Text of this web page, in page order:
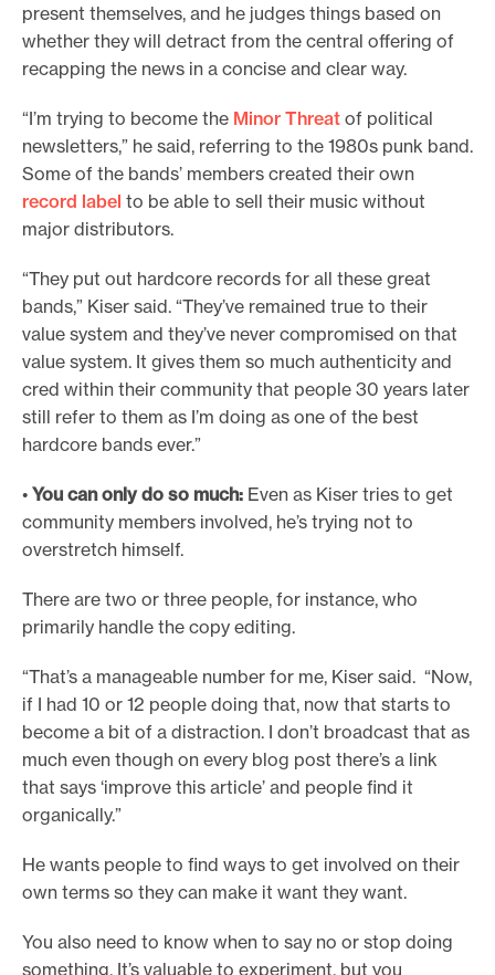
present themselves, and he judges things based on
whether they will detract from the central offering of
recapping the news in a concise and clear way.
“I’m trying to become the Minor Threat of political
newsletters,” he said, referring to the 1980s punk band.
Some of the bands’ members created their own
record label to be able to sell their music without
major distributors.
“They put out hardcore records for all these great
bands,” Kiser said. “They’ve remained true to their
value system and they’ve never compromised on that
value system. It gives them so much authenticity and
cred within their community that people 30 years later
still refer to them as I’m doing as one of the best
hardcore bands ever.”
• You can only do so much: Even as Kiser tries to get
community members involved, he’s trying not to
overstretch himself.
There are two or three people, for instance, who
primarily handle the copy editing.
“That’s a manageable number for me, Kiser said. “Now,
if I had 10 or 12 people doing that, now that starts to
become a bit of a distraction. I don’t broadcast that as
much even though on every blog post there’s a link
that says ‘improve this article’ and people find it
organically.”
He wants people to find ways to get involved on their
own terms so they can make it want they want.
You also need to know when to say no or stop doing
something. It’s valuable to experiment, but you